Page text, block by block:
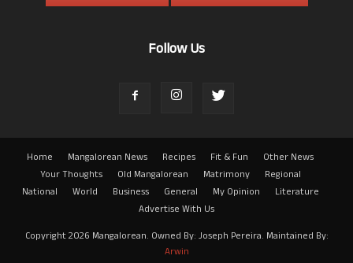
Follow Us
Home Mangalorean News Recipes Fit & Fun
Other News
Your Thoughts
Old Mangalorean Matrimony
Regional
National
World Business General My Opinion
Literature
Advertise With Us
Copyright 2026 Mangalorean. Owned By: Joseph Pereira. Maintained By:
Arwin